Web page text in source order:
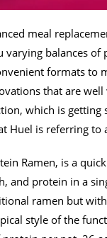
meal
varying balances of
formats to
that are
which is getting
Huel is referring to
Ramen, is a
and protein in a
ramen but
style of the